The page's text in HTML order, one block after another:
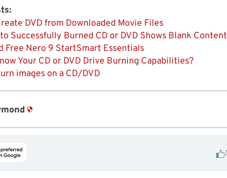
DVD from Downloaded Movie Files
Successfully Burned CD or DVD Shows Blank Content
Free Nero 9 StartSmart Essentials
Your CD or DVD Drive Burning Capabilities?
images on a CD/DVD